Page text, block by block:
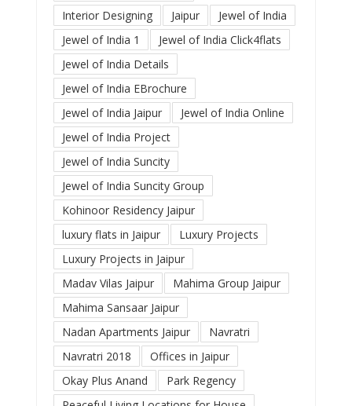
Interior Designing
Jaipur
Jewel of India
Jewel of India 1
Jewel of India Click4flats
Jewel of India Details
Jewel of India EBrochure
Jewel of India Jaipur
Jewel of India Online
Jewel of India Project
Jewel of India Suncity
Jewel of India Suncity Group
Kohinoor Residency Jaipur
luxury flats in Jaipur
Luxury Projects
Luxury Projects in Jaipur
Madav Vilas Jaipur
Mahima Group Jaipur
Mahima Sansaar Jaipur
Nadan Apartments Jaipur
Navratri
Navratri 2018
Offices in Jaipur
Okay Plus Anand
Park Regency